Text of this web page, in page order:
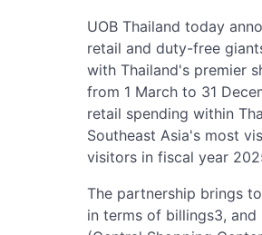
UOB Thailand today
retail and duty-free
with Thailand's premier
from 1 March to 31
retail spending within
Southeast Asia's most
visitors in fiscal year
The partnership brings
in terms of billings3,